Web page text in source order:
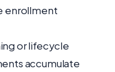
enrollment
or lifecycle
accumulate